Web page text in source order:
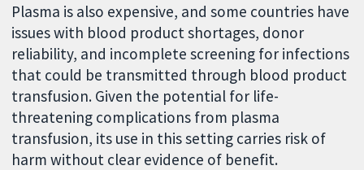
Plasma is also expensive, and some countries have
issues with blood product shortages, donor
reliability, and incomplete screening for infections
that could be transmitted through blood product
transfusion. Given the potential for life-
threatening complications from plasma
transfusion, its use in this setting carries risk of
harm without clear evidence of benefit.